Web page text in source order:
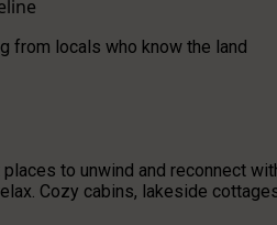
from locals who know the land
to unwind and reconnect
Cozy cabins, lakeside